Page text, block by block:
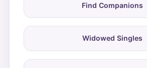
Find Companions
Widowed Singles